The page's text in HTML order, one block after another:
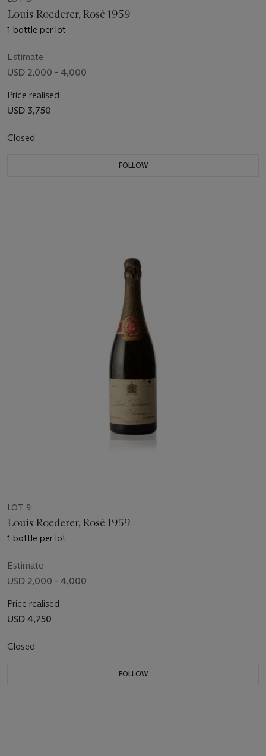
Louis Roederer, Rosé 1959
1 bottle per lot
Estimate
USD 2,000 - 4,000
Price realised
USD 3,750
Closed
FOLLOW
LOT 9
Louis Roederer, Rosé 1959
1 bottle per lot
Estimate
USD 2,000 - 4,000
Price realised
USD 4,750
Closed
FOLLOW